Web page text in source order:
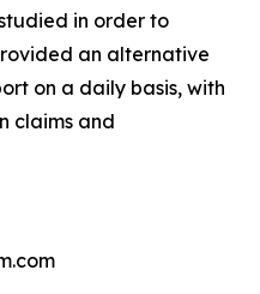
in order to
an alternative
on a daily basis, with
claims and